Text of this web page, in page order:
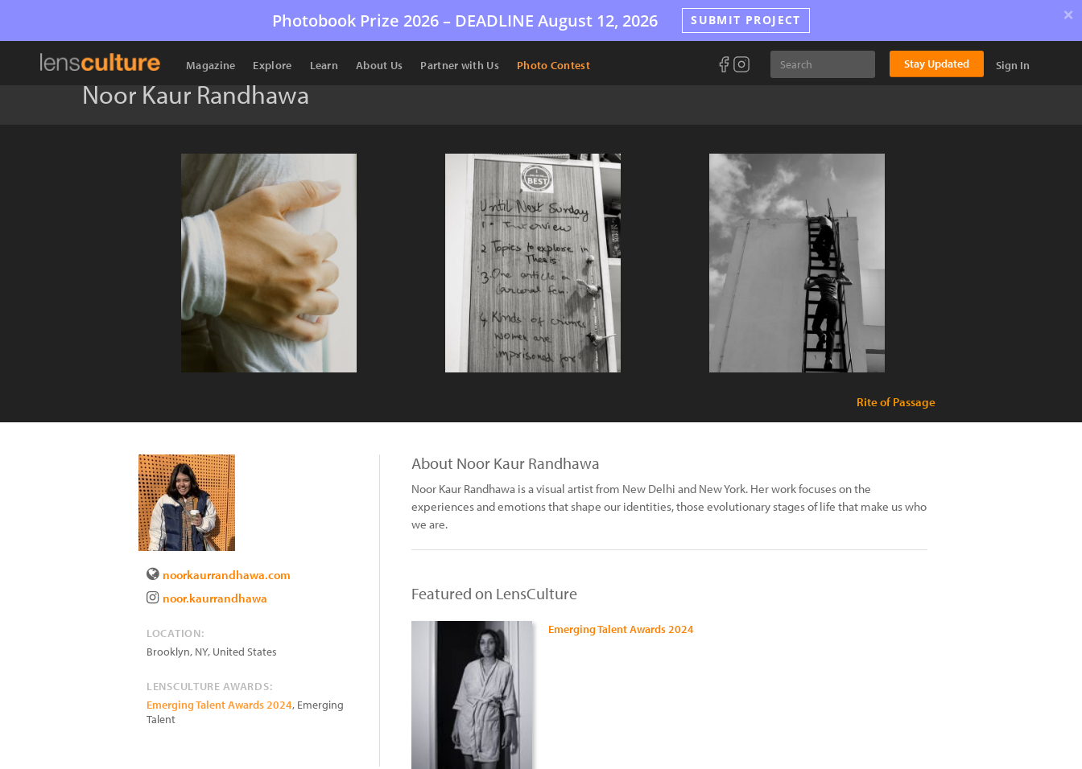
Photobook Prize 2026 – DEADLINE August 12, 2026 SUBMIT PROJECT ×
Magazine Explore Learn About Us Partner with Us Photo Contest Stay Updated Sign In
Noor Kaur Randhawa
Rite of Passage
noorkaurrandhawa.com
noor.kaurrandhawa
LOCATION:
Brooklyn, NY, United States
LENSCULTURE AWARDS:
Emerging Talent Awards 2024, Emerging
Talent
About Noor Kaur Randhawa
Noor Kaur Randhawa is a visual artist from New Delhi and New York. Her work focuses on the
experiences and emotions that shape our identities, those evolutionary stages of life that make us who
we are.
Featured on LensCulture
Emerging Talent Awards 2024